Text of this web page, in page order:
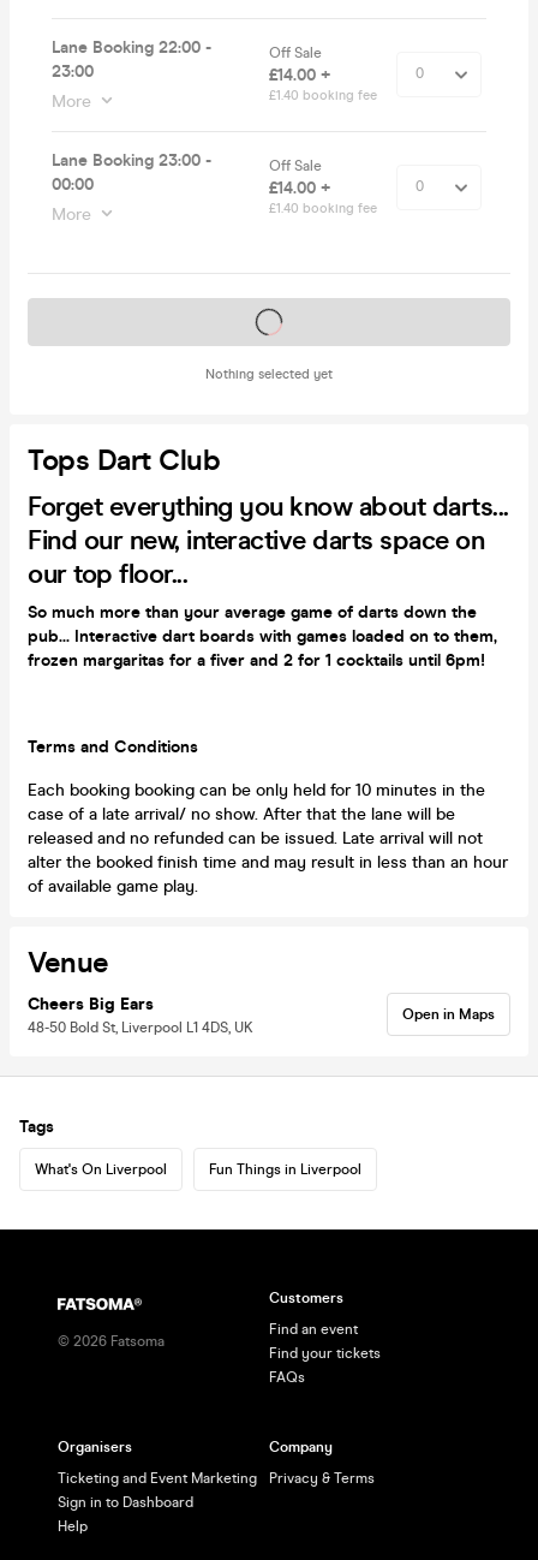
Lane Booking 22:00 -
23:00
More
Off Sale
£14.00 +
£1.40 booking fee
Lane Booking 23:00 -
00:00
More
Off Sale
£14.00 +
£1.40 booking fee
Nothing selected yet
Tickets on sale soon
Tops Dart Club
Forget everything you know about darts...
Find our new, interactive darts space on
our top floor...
So much more than your average game of darts down the
pub... Interactive dart boards with games loaded on to them,
frozen margaritas for a fiver and 2 for 1 cocktails until 6pm!
Terms and Conditions
Each booking booking can be only held for 10 minutes in the
case of a late arrival/ no show. After that the lane will be
released and no refunded can be issued. Late arrival will not
alter the booked finish time and may result in less than an hour
of available game play.
Venue
Cheers Big Ears
48-50 Bold St, Liverpool L1 4DS, UK
Open in Maps
Tags
What's On Liverpool Fun Things in Liverpool
© 2026 Fatsoma
Customers
Find an event
Find your tickets
FAQs
Organisers
Ticketing and Event Marketing
Sign in to Dashboard
Help
Company
Privacy & Terms